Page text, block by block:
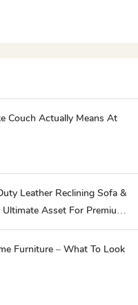
Couch Actually Means At
Leather Reclining Sofa &
Ultimate Asset For Premium